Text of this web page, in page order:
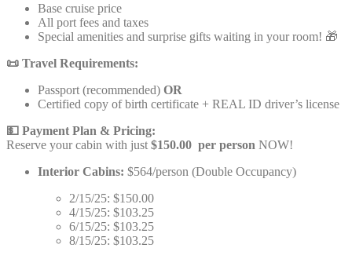
Base cruise price
All port fees and taxes
Special amenities and surprise gifts waiting in your room! 🎁
📜 Travel Requirements:
Passport (recommended) OR
Certified copy of birth certificate + REAL ID driver’s license
💵 Payment Plan & Pricing:
Reserve your cabin with just $150.00 per person NOW!
Interior Cabins: $564/person (Double Occupancy)
2/15/25: $150.00
4/15/25: $103.25
6/15/25: $103.25
8/15/25: $103.25